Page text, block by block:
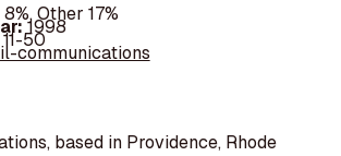
Other 17%
1998
11-50
communications
based in Providence, Rhode